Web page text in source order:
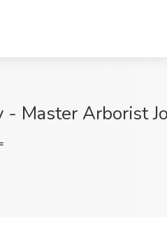
Master Arborist